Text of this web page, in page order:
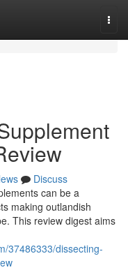
Discuss
can be a
making outlandish
This review digest aims
37486333/dissecting-